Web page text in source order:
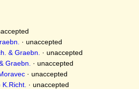
· unaccepted
& Graebn. · unaccepted
Graebn. · unaccepted
· unaccepted
· unaccepted